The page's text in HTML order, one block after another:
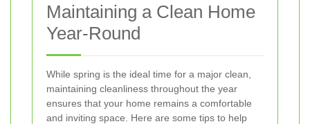
Maintaining a Clean Home
Year-Round
While spring is the ideal time for a major clean,
maintaining cleanliness throughout the year
ensures that your home remains a comfortable
and inviting space. Here are some tips to help